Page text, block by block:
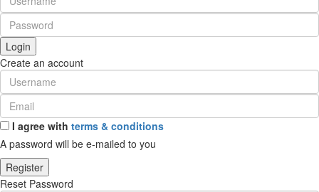
Login
Create an account
I agree with terms & conditions
A password will be e-mailed to you
Register
Reset Password